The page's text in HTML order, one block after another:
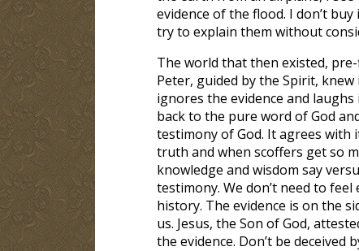
evidence of the flood. I don’t
try to explain them without
The world that then existed,
Peter, guided by the Spirit, knew
ignores the evidence and
back to the pure word of God
testimony of God. It agrees with
truth and when scoffers get so
knowledge and wisdom say
testimony. We don’t need to
history. The evidence is on the
us. Jesus, the Son of God,
the evidence. Don’t be deceived